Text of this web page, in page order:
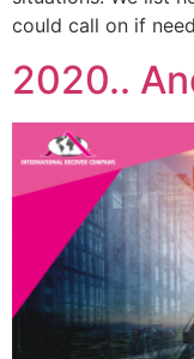
could call on if
2020..